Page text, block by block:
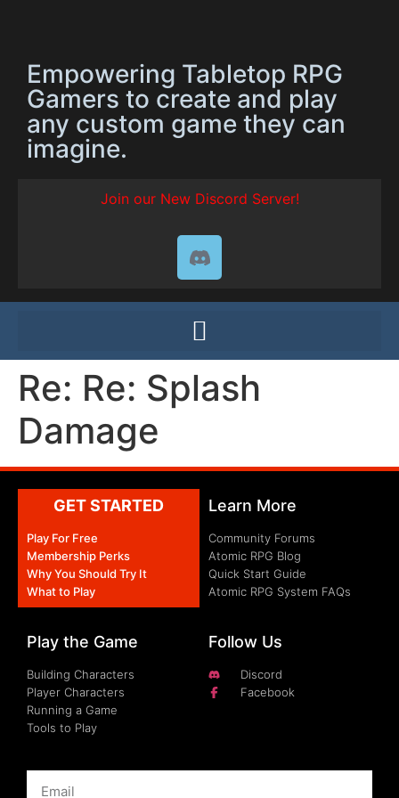
Empowering Tabletop RPG
Gamers to create and play
any custom game they can
imagine.
Join our New Discord Server!
Re: Re: Splash
Damage
GET STARTED
Play For Free
Membership Perks
Why You Should Try It
What to Play
Learn More
Community Forums
Atomic RPG Blog
Quick Start Guide
Atomic RPG System FAQs
Play the Game
Building Characters
Player Characters
Running a Game
Tools to Play
Follow Us
Discord
Facebook